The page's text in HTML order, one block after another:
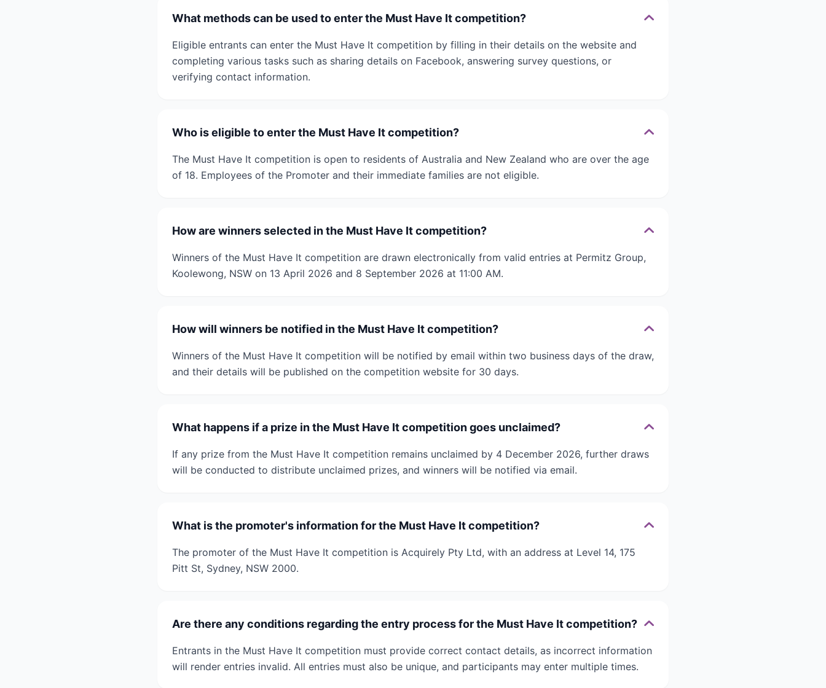
What methods can be used to enter the Must Have It competition?
Eligible entrants can enter the Must Have It competition by filling in their details on the website and
completing various tasks such as sharing details on Facebook, answering survey questions, or
verifying contact information.
Who is eligible to enter the Must Have It competition?
The Must Have It competition is open to residents of Australia and New Zealand who are over the age
of 18. Employees of the Promoter and their immediate families are not eligible.
How are winners selected in the Must Have It competition?
Winners of the Must Have It competition are drawn electronically from valid entries at Permitz Group,
Koolewong, NSW on 13 April 2026 and 8 September 2026 at 11:00 AM.
How will winners be notified in the Must Have It competition?
Winners of the Must Have It competition will be notified by email within two business days of the draw,
and their details will be published on the competition website for 30 days.
What happens if a prize in the Must Have It competition goes unclaimed?
If any prize from the Must Have It competition remains unclaimed by 4 December 2026, further draws
will be conducted to distribute unclaimed prizes, and winners will be notified via email.
What is the promoter's information for the Must Have It competition?
The promoter of the Must Have It competition is Acquirely Pty Ltd, with an address at Level 14, 175
Pitt St, Sydney, NSW 2000.
Are there any conditions regarding the entry process for the Must Have It competition?
Entrants in the Must Have It competition must provide correct contact details, as incorrect information
will render entries invalid. All entries must also be unique, and participants may enter multiple times.